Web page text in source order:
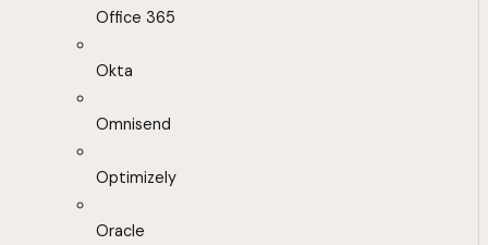
Office 365
Okta
Omnisend
Optimizely
Oracle